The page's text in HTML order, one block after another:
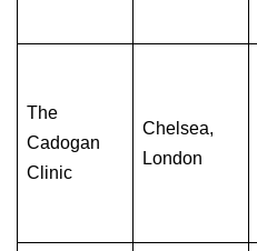
The
Cadogan
Clinic
Chelsea,
London